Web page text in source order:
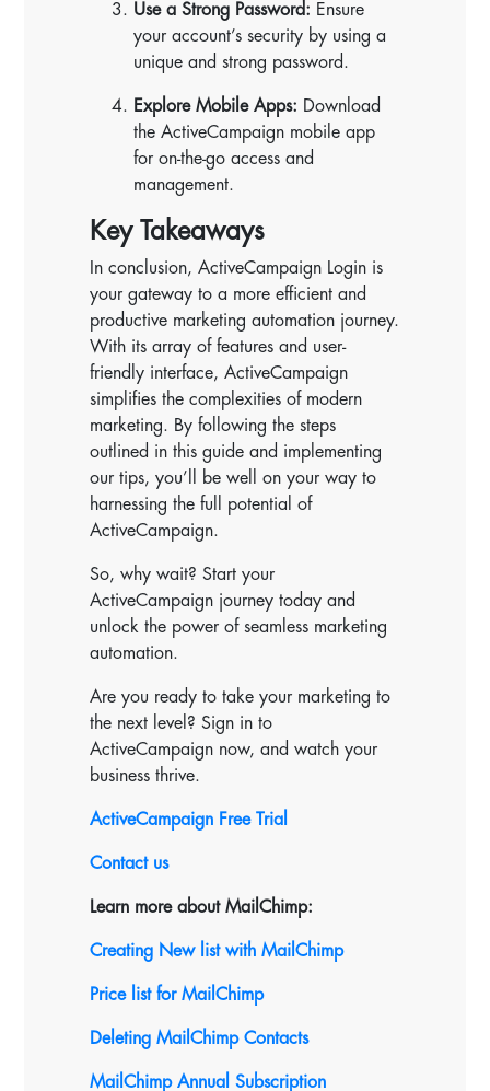
Use a Strong Password: Ensure
your account’s security by using a
unique and strong password.
Explore Mobile Apps: Download
the ActiveCampaign mobile app
for on-the-go access and
management.
Key Takeaways
In conclusion, ActiveCampaign Login is
your gateway to a more efficient and
productive marketing automation journey.
With its array of features and user-
friendly interface, ActiveCampaign
simplifies the complexities of modern
marketing. By following the steps
outlined in this guide and implementing
our tips, you’ll be well on your way to
harnessing the full potential of
ActiveCampaign.
So, why wait? Start your
ActiveCampaign journey today and
unlock the power of seamless marketing
automation.
Are you ready to take your marketing to
the next level? Sign in to
ActiveCampaign now, and watch your
business thrive.
ActiveCampaign Free Trial
Contact us
Learn more about MailChimp:
Creating New list with MailChimp
Price list for MailChimp
Deleting MailChimp Contacts
MailChimp Annual Subscription